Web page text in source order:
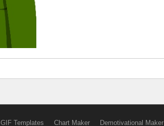
GIF Templates Chart Maker Demotivational Maker